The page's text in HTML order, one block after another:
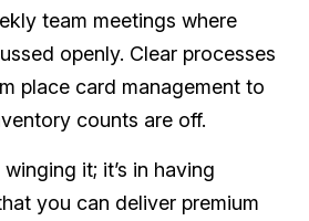
team meetings where
openly. Clear processes
place card management to
counts are off.
it; it’s in having
you can deliver premium